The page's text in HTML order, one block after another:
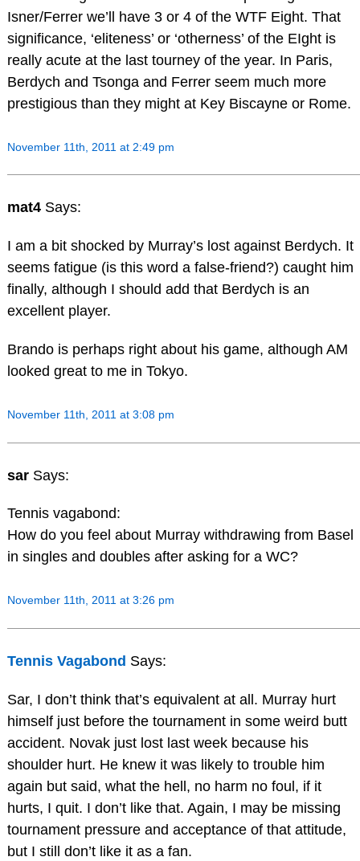
Isner/Ferrer we’ll have 3 or 4 of the WTF Eight. That
significance, ‘eliteness’ or ‘otherness’ of the EIght is
really acute at the last tourney of the year. In Paris,
Berdych and Tsonga and Ferrer seem much more
prestigious than they might at Key Biscayne or Rome.
November 11th, 2011 at 2:49 pm
mat4 Says:
I am a bit shocked by Murray’s lost against Berdych. It
seems fatigue (is this word a false-friend?) caught him
finally, although I should add that Berdych is an
excellent player.
Brando is perhaps right about his game, although AM
looked great to me in Tokyo.
November 11th, 2011 at 3:08 pm
sar Says:
Tennis vagabond:
How do you feel about Murray withdrawing from Basel
in singles and doubles after asking for a WC?
November 11th, 2011 at 3:26 pm
Tennis Vagabond Says:
Sar, I don’t think that’s equivalent at all. Murray hurt
himself just before the tournament in some weird butt
accident. Novak just lost last week because his
shoulder hurt. He knew it was likely to trouble him
again but said, what the hell, no harm no foul, if it
hurts, I quit. I don’t like that. Again, I may be missing
tournament pressure and acceptance of that attitude,
but I still don’t like it as a fan.